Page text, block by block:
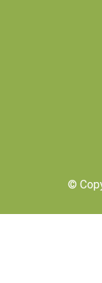
©